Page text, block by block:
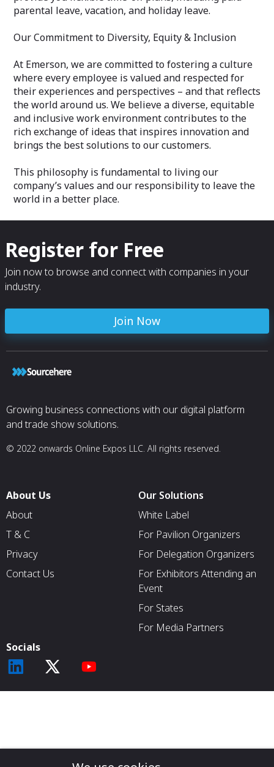
parental leave, vacation, and holiday leave.
Our Commitment to Diversity, Equity & Inclusion
At Emerson, we are committed to fostering a culture
where every employee is valued and respected for
their experiences and perspectives – and that reflects
the world around us. We believe a diverse, equitable
and inclusive work environment contributes to the
rich exchange of ideas that inspires innovation and
brings the best solutions to our customers.
This philosophy is fundamental to living our
company’s values and our responsibility to leave the
world in a better place.
Register for Free
Join now to browse and connect with companies in your
industry.
Join Now
Growing business connections with our digital platform
and trade show solutions.
© 2022 onwards Online Expos LLC. All rights reserved.
About Us
About
T & C
Privacy
Contact Us
Our Solutions
White Label
For Pavilion Organizers
For Delegation Organizers
For Exhibitors Attending an
Event
For States
For Media Partners
Socials